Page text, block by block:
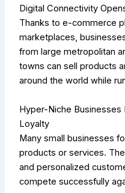
Digital Connectivity
Thanks to e-commerce
marketplaces,
from large metropolitan
towns can sell products
around the world while
Hyper-Niche
Loyalty
Many small businesses
products or services.
and personalized
compete successfully